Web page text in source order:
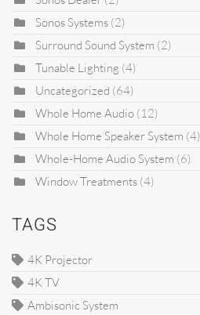
Sonos Systems (2)
Surround Sound System (2)
Tunable Lighting (4)
Uncategorized (64)
Whole Home Audio (12)
Whole Home Speaker System (4)
Whole-Home Audio System (6)
Window Treatments (4)
TAGS
4K Projector
4K TV
Ambisonic System